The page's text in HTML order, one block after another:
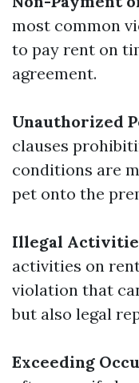
most common
to pay rent on
agreement.
Unauthorized
clauses
conditions are
pet onto the
Illegal
activities on
violation that
but also legal
Exceeding